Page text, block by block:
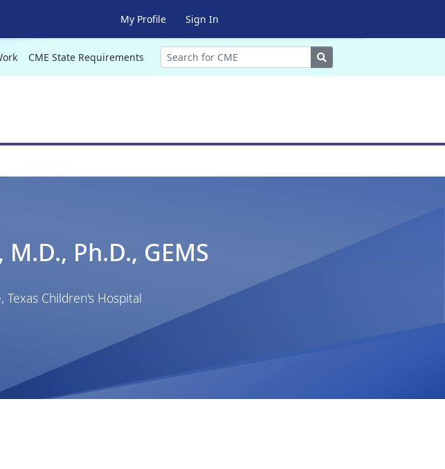
My Profile Sign In
CME State Requirements Search
Ph.D., GEMS
Texas Children's Hospital